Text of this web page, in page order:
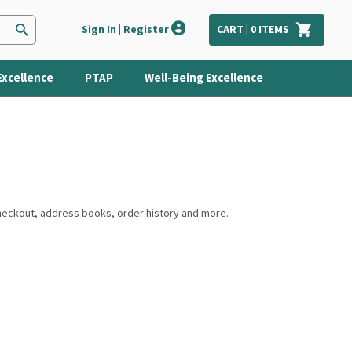
CART | 0 ITEMS
Sign In | Register
PTAP Well-Being Excellence
address books, order history and more.